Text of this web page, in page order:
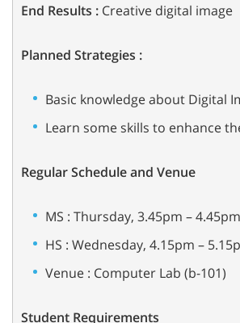
End Results : Creative digital image
Planned Strategies :
Basic knowledge about Digital
Learn some skills to enhance
Regular Schedule and Venue
MS : Thursday, 3.45pm – 4.45pm
HS : Wednesday, 4.15pm –
Venue : Computer Lab (b-101)
Student Requirements